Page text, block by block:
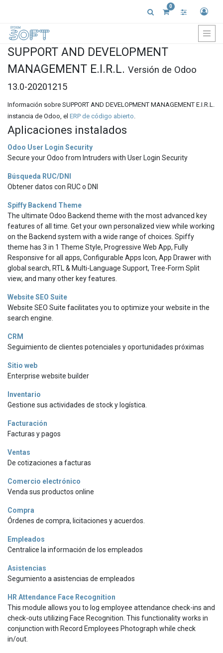
0
SUPPORT AND DEVELOPMENT
MANAGEMENT E.I.R.L. Versión de Odoo
13.0-20201215
Información sobre SUPPORT AND DEVELOPMENT MANAGEMENT E.I.R.L.
instancia de Odoo, el ERP de código abierto.
Aplicaciones instalados
Odoo User Login Security
Secure your Odoo from Intruders with User Login Security
Búsqueda RUC/DNI
Obtener datos con RUC o DNI
Spiffy Backend Theme
The ultimate Odoo Backend theme with the most advanced key
features of all time. Get your own personalized view while working
on the Backend system with a wide range of choices. Spiffy
theme has 3 in 1 Theme Style, Progressive Web App, Fully
Responsive for all apps, Configurable Apps Icon, App Drawer with
global search, RTL & Multi-Language Support, Tree-Form Split
view, and many other key features.
Website SEO Suite
Website SEO Suite facilitates you to optimize your website in the
search engine.
CRM
Seguimiento de clientes potenciales y oportunidades próximas
Sitio web
Enterprise website builder
Inventario
Gestione sus actividades de stock y logística.
Facturación
Facturas y pagos
Ventas
De cotizaciones a facturas
Comercio electrónico
Venda sus productos online
Compra
Órdenes de compra, licitaciones y acuerdos.
Empleados
Centralice la información de los empleados
Asistencias
Segumiento a asistencias de empleados
HR Attendance Face Recognition
This module allows you to log employee attendance check-ins and
check-outs utilizing Face Recognition. This functionality works in
conjunction with Record Employees Photograph while check
in/out.